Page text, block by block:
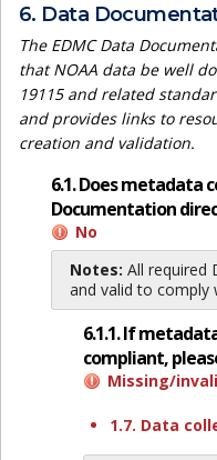
6. Data
The EDMC Data
that NOAA data be well
19115 and related
and provides links to
creation and validation.
6.1. Does metadata
Documentation
No
Notes: All required
and valid to comply
6.1.1. If
compliant,
Missing/
1.7. Data